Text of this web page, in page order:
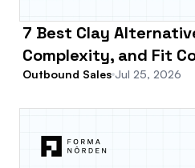
7 Best Clay
Complexity, and Fit
Outbound Sales Jul 25, 2026